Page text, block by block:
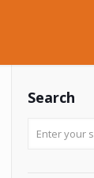
Search